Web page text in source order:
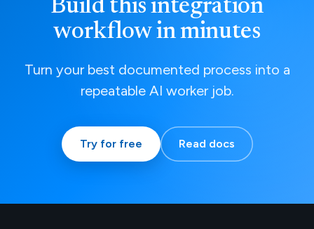
Build this integration
workflow in minutes
Turn your best documented process into a
repeatable AI worker job.
Try for free Read docs